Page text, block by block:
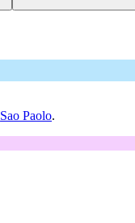
Sao Paolo.